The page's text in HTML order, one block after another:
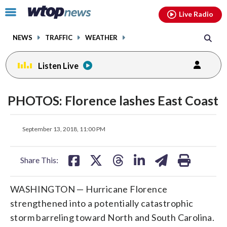
Click
toggle
menu.
NEWS TRAFFIC WEATHER
Live Radio
Listen Live
PHOTOS: Florence lashes East Coast
September 13, 2018, 11:00 PM
Share This:
facebook
X
threadslinkedinemail
WASHINGTON — Hurricane Florence
strengthened into a potentially catastrophic
storm barreling toward North and South Carolina.
facebookinstagram youtubethreads